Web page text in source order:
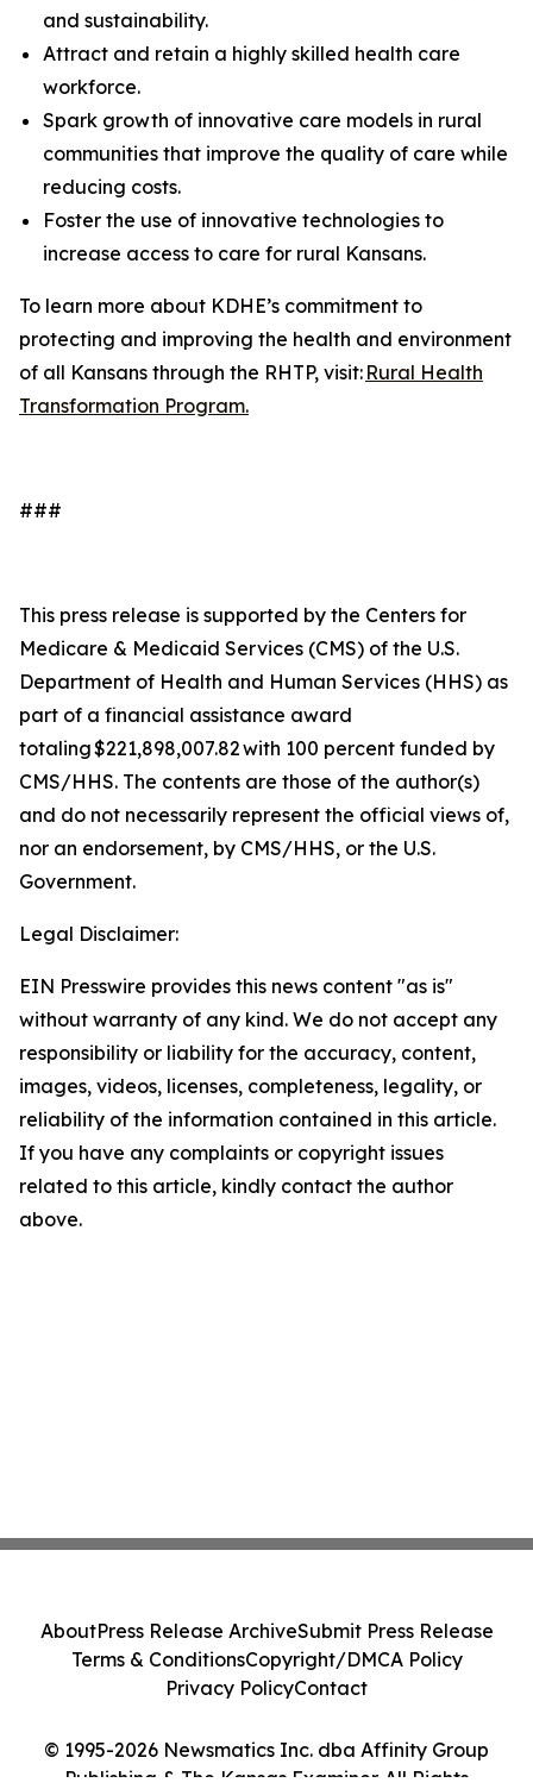
and sustainability.
Attract and retain a highly skilled health care
workforce.
Spark growth of innovative care models in rural
communities that improve the quality of care while
reducing costs.
Foster the use of innovative technologies to
increase access to care for rural Kansans.
To learn more about KDHE’s commitment to
protecting and improving the health and environment
of all Kansans through the RHTP, visit: Rural Health
Transformation Program.
###
This press release is supported by the Centers for
Medicare & Medicaid Services (CMS) of the U.S.
Department of Health and Human Services (HHS) as
part of a financial assistance award
totaling $221,898,007.82 with 100 percent funded by
CMS/HHS. The contents are those of the author(s)
and do not necessarily represent the official views of,
nor an endorsement, by CMS/HHS, or the U.S.
Government.
Legal Disclaimer:
EIN Presswire provides this news content "as is"
without warranty of any kind. We do not accept any
responsibility or liability for the accuracy, content,
images, videos, licenses, completeness, legality, or
reliability of the information contained in this article.
If you have any complaints or copyright issues
related to this article, kindly contact the author
above.
© 1995-2026 Newsmatics Inc. dba Affinity Group
Publishing & The Kansas Examiner. All Rights
AboutPress Release ArchiveSubmit Press Release
Terms & ConditionsCopyright/DMCA Policy
Privacy PolicyContact